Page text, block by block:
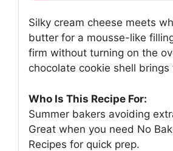
Silky cream cheese meets
butter for a mousse-like
firm without turning on the
chocolate cookie shell brings
Who Is This Recipe For:
Summer bakers avoiding
Great when you need No
Recipes for quick prep.